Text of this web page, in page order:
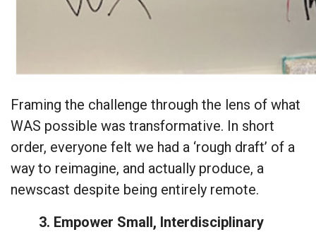
Framing the challenge through the lens of what
WAS possible was transformative. In short
order, everyone felt we had a ‘rough draft’ of a
way to reimagine, and actually produce, a
newscast despite being entirely remote.
3. Empower Small, Interdisciplinary